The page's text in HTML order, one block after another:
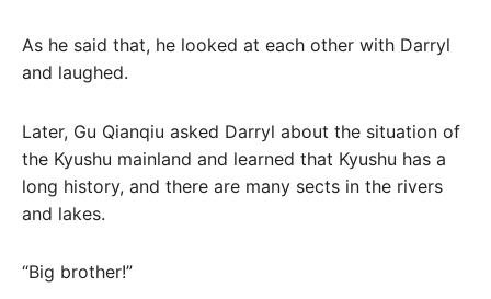
As he said that, he looked at each other with Darryl
and laughed.
Later, Gu Qianqiu asked Darryl about the situation of
the Kyushu mainland and learned that Kyushu has a
long history, and there are many sects in the rivers
and lakes.
“Big brother!”